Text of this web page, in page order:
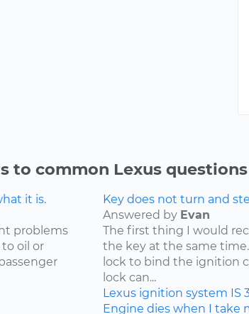
to common Lexus questions
it is.
problems
oil or
Key does not turn and
Answered by Evan
The first thing I would
the key at the same
lock to bind the ignition
lock can...
Lexus ignition system IS
Engine dies when I take